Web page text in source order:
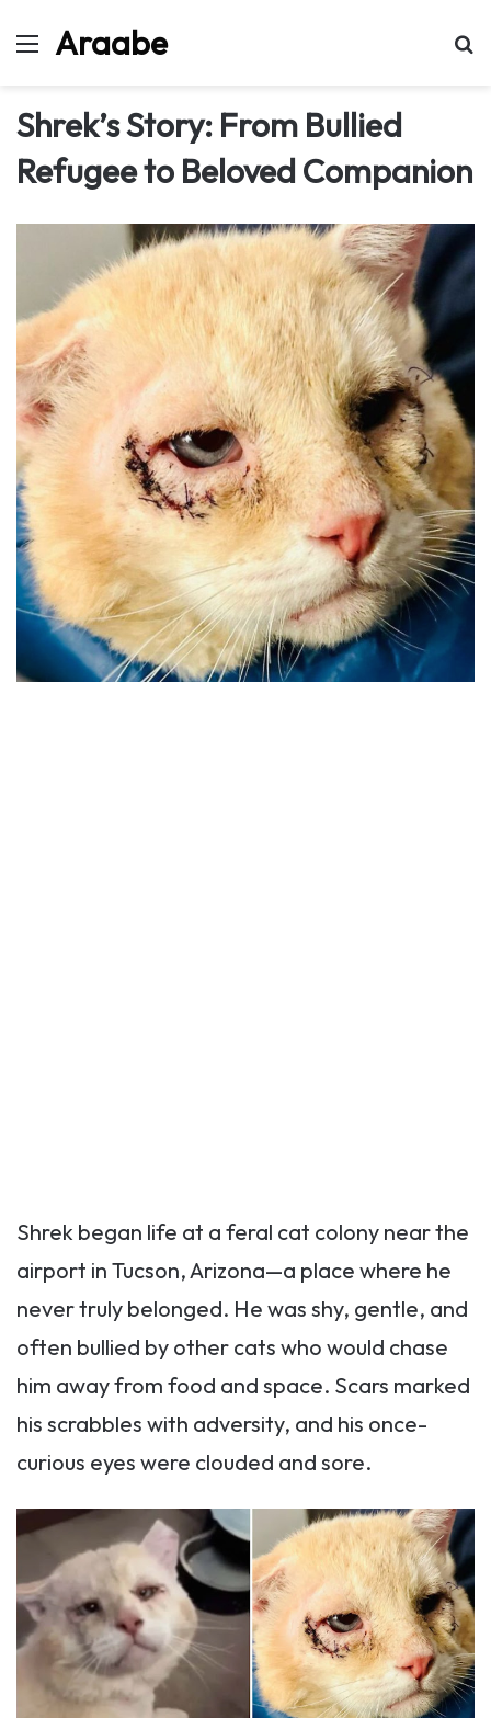
MenuAraabe
Shrek’s Story: From Bullied
Refugee to Beloved Companion
Shrek began life at a feral cat colony near the
airport in Tucson, Arizona—a place where he
never truly belonged. He was shy, gentle, and
often bullied by other cats who would chase
him away from food and space. Scars marked
his scrabbles with adversity, and his once-
curious eyes were clouded and sore.